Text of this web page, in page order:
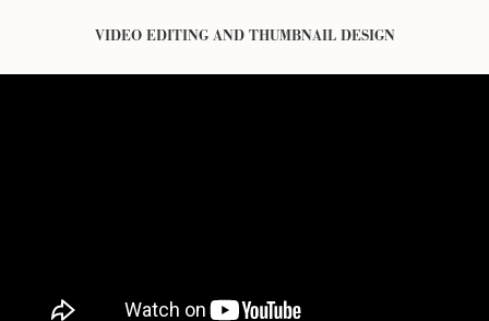
VIDEO EDITING AND THUMBNAIL DESIGN